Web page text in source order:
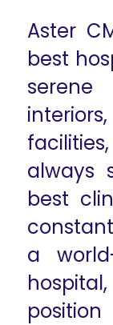
Aster
best
serene
always
best
a